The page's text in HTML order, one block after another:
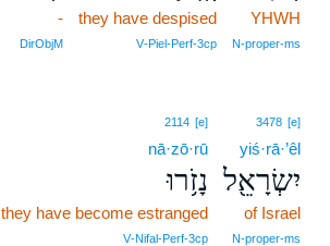
YHWH
N‑proper‑ms
they have despised
V‑Piel‑Perf‑3cp
-
DirObjM
3478 [e]
yiś·rā·’êl
יִשְׂרָאֵ֖ל
of Israel
N‑proper‑ms
2114 [e]
nā·zō·rū
נָזֹ֥רוּ
they have become estranged
V‑Nifal‑Perf‑3cp